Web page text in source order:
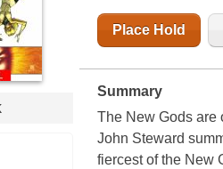
Place Hold
Summary
The New Gods are
John Steward
fiercest of the New